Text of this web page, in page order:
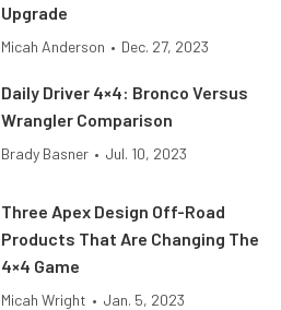
Upgrade
Micah Anderson • Dec. 27, 2023
Daily Driver 4×4: Bronco Versus
Wrangler Comparison
Brady Basner • Jul. 10, 2023
Three Apex Design Off-Road
Products That Are Changing The
4×4 Game
Micah Wright • Jan. 5, 2023